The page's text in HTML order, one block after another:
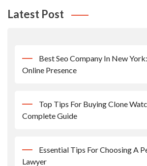
Latest Post
Best Seo Company In New
Online Presence
Top Tips For Buying Clone
Complete Guide
Essential Tips For Choosing A
Lawyer